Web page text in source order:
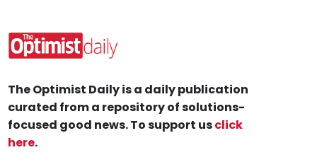
The Optimist Daily is a daily publication
curated from a repository of solutions-
focused good news. To support usclick
here.